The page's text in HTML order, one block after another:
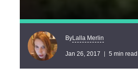
ByLalla Merlin
Jan 26, 2017 5 min read